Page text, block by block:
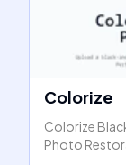
Colorize
Colorize
Photo